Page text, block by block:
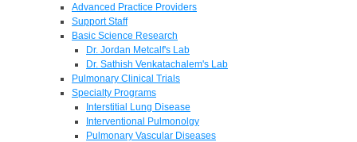
Advanced Practice Providers
Support Staff
Basic Science Research
Dr. Jordan Metcalf's Lab
Dr. Sathish Venkatachalem's Lab
Pulmonary Clinical Trials
Specialty Programs
Interstitial Lung Disease
Interventional Pulmonolgy
Pulmonary Vascular Diseases